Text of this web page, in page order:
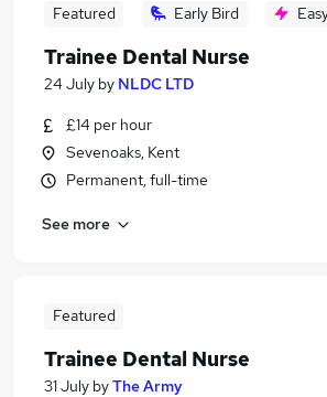
Featured Early Bird
Trainee Dental Nurse
24 July by NLDC LTD
£14 per hour
Sevenoaks, Kent
Permanent, full-time
See more
Featured
Trainee Dental Nurse
31 July byThe Army